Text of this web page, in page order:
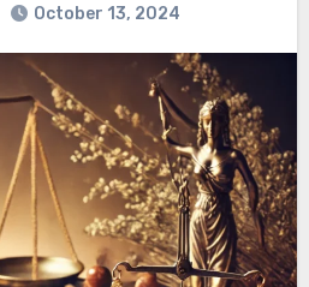
October 13, 2024